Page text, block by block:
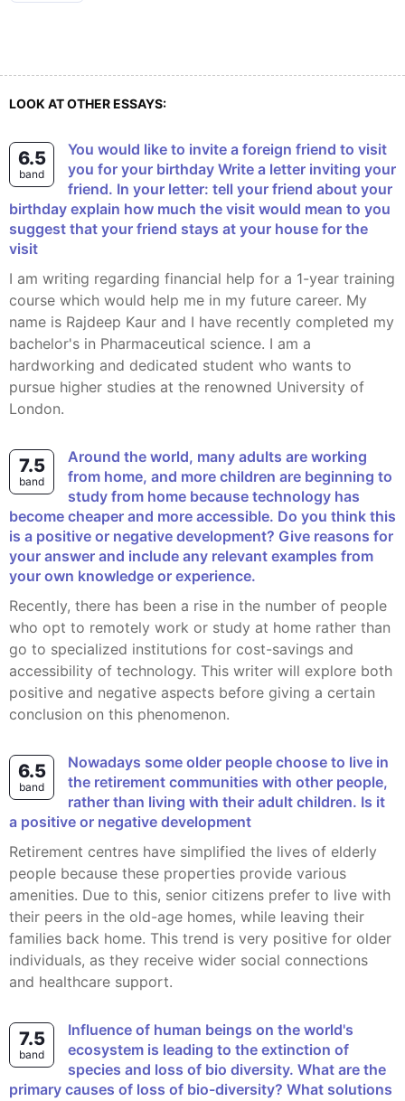
LOOK AT OTHER ESSAYS:
6.5
band
You would like to invite a foreign friend to visit
you for your birthday Write a letter inviting your
friend. In your letter: tell your friend about your
birthday explain how much the visit would mean to you
suggest that your friend stays at your house for the
visit
I am writing regarding financial help for a 1-year training
course which would help me in my future career. My
name is Rajdeep Kaur and I have recently completed my
bachelor's in Pharmaceutical science. I am a
hardworking and dedicated student who wants to
pursue higher studies at the renowned University of
London.
7.5
band
Around the world, many adults are working
from home, and more children are beginning to
study from home because technology has
become cheaper and more accessible. Do you think this
is a positive or negative development? Give reasons for
your answer and include any relevant examples from
your own knowledge or experience.
Recently, there has been a rise in the number of people
who opt to remotely work or study at home rather than
go to specialized institutions for cost-savings and
accessibility of technology. This writer will explore both
positive and negative aspects before giving a certain
conclusion on this phenomenon.
6.5
band
Nowadays some older people choose to live in
the retirement communities with other people,
rather than living with their adult children. Is it
a positive or negative development
Retirement centres have simplified the lives of elderly
people because these properties provide various
amenities. Due to this, senior citizens prefer to live with
their peers in the old-age homes, while leaving their
families back home. This trend is very positive for older
individuals, as they receive wider social connections
and healthcare support.
7.5
band
Influence of human beings on the world's
ecosystem is leading to the extinction of
species and loss of bio diversity. What are the
primary causes of loss of bio-diversity? What solutions